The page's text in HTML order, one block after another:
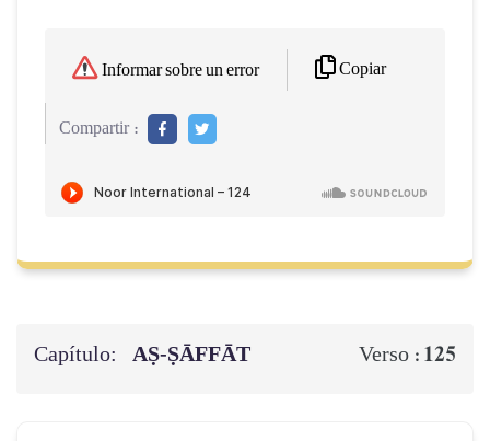
Informar sobre un error Copiar
Compartir :
Capítulo: AṢ-ṢĀFFĀT Verso : 125